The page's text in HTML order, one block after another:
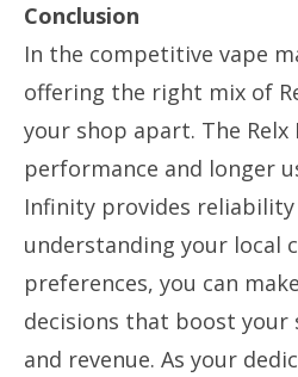
Conclusion
In the competitive vape
offering the right mix of
your shop apart. The
performance and longer
Infinity provides reliability
understanding your local
preferences, you can
decisions that boost your
and revenue. As your